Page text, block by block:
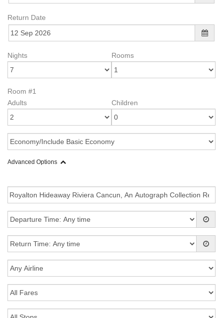
Return Date
Nights Rooms
Room #1
Adults
Children
Advanced Options